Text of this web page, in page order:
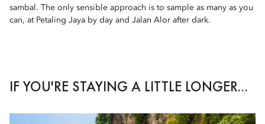
sambal. The only sensible approach is to sample as many as you
can, at Petaling Jaya by day and Jalan Alor after dark.
IF YOU'RE STAYING A LITTLE LONGER...